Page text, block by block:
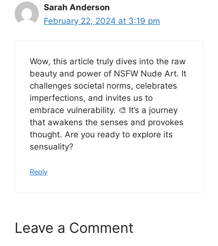
Sarah Anderson
February 22, 2024 at 3:19 pm
Wow, this article truly dives into the raw
beauty and power of NSFW Nude Art. It
challenges societal norms, celebrates
imperfections, and invites us to
embrace vulnerability. 🎨 It’s a journey
that awakens the senses and provokes
thought. Are you ready to explore its
sensuality?
Reply
Leave a Comment